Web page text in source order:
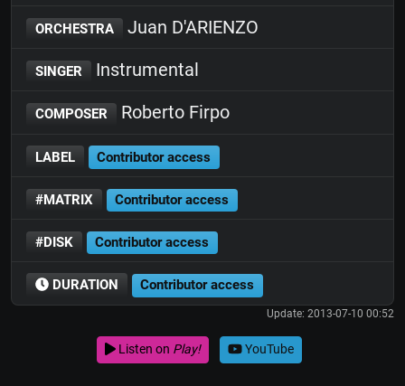
ORCHESTRA Juan D'ARIENZO
SINGER Instrumental
COMPOSER Roberto Firpo
LABEL Contributor access
#MATRIX Contributor access
#DISK Contributor access
DURATION Contributor access
Update: 2013-07-10 00:52
Listen on Play! YouTube